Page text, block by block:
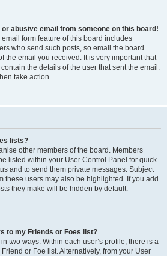
or abusive email from someone on this board!
form feature of this board includes
who send such posts, so email the board
the email you received. It is very important that
the details of the user that sent the email.
take action.
lists?
other members of the board. Members
listed within your User Control Panel for quick
and to send them private messages. Subject
these users may also be highlighted. If you add
they make will be hidden by default.
to my Friends or Foes list?
two ways. Within each user’s profile, there is a
or Foe list. Alternatively, from your User